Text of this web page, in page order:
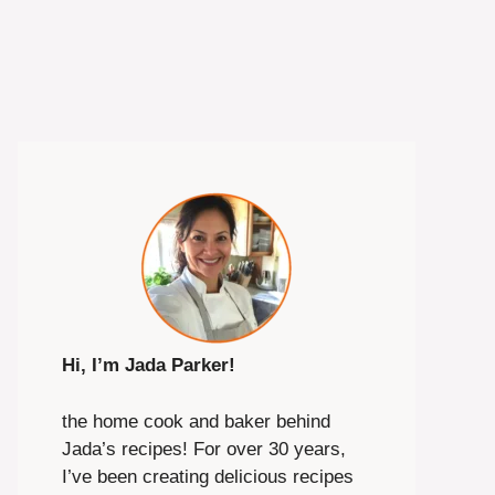
Hi, I’m Jada Parker!
the home cook and baker behind
Jada’s recipes! For over 30 years,
I’ve been creating delicious recipes